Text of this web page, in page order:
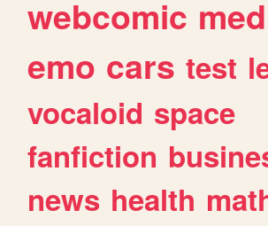
webcomic
emo cars test
vocaloid space
fanfiction
news health